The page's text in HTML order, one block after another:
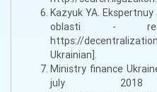
Kazyuk YA.
oblasti -
https://
Ukrainian].
Ministry finance
july